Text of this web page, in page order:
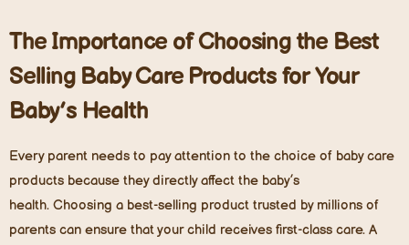
The Importance of Choosing the Best
Selling Baby Care Products for Your
Baby’s Health
Every parent needs to pay attention to the choice of baby care
products because they directly affect the baby’s
health. Choosing a best-selling product trusted by millions of
parents can ensure that your child receives first-class care. A